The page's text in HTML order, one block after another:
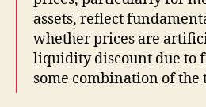
assets, reflect
whether prices are
liquidity discount due to
some combination of the